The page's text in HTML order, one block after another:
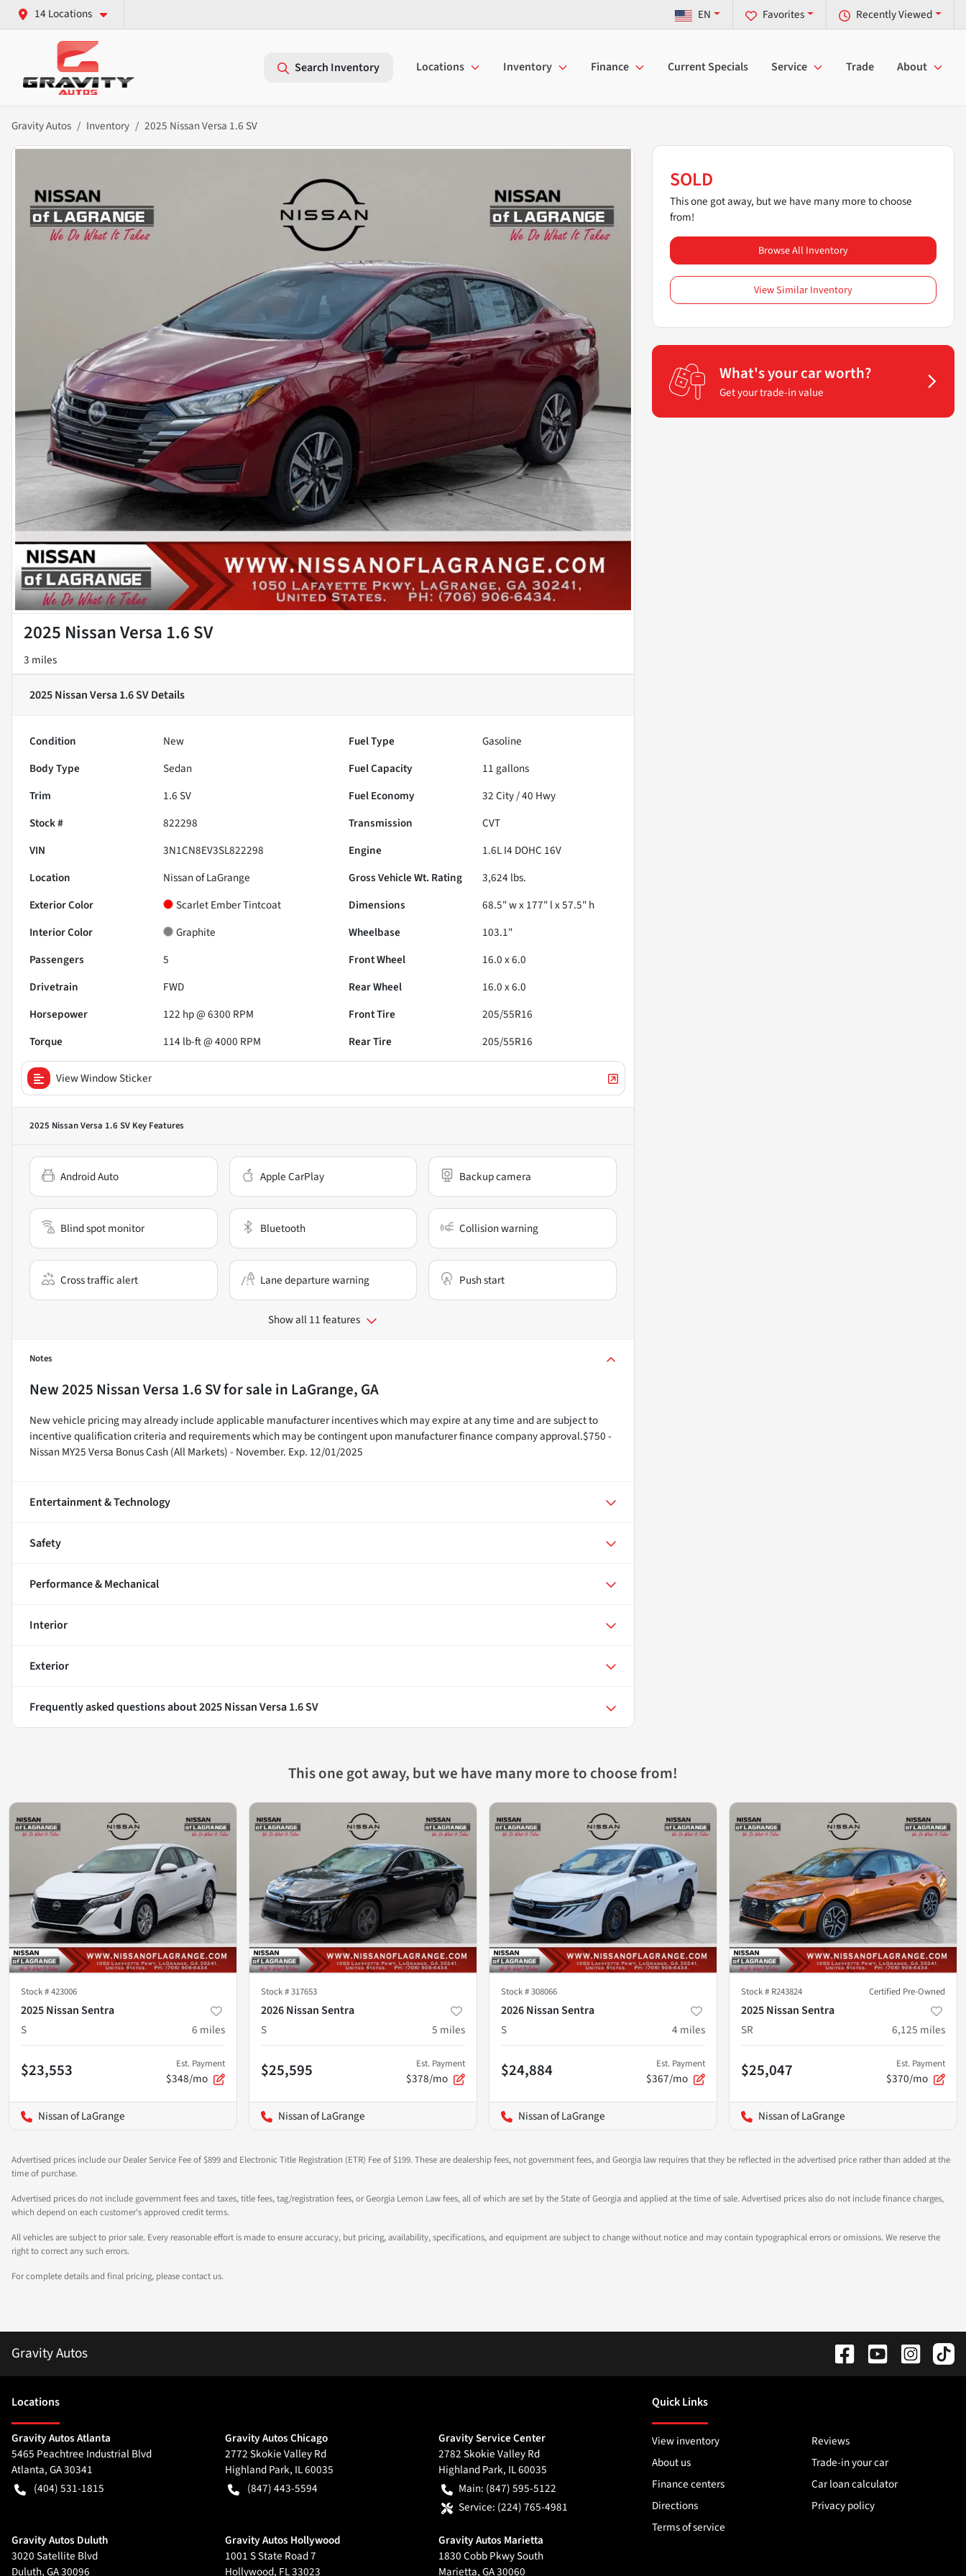
14 Locations Recently Viewed
Favorites
EN
Search Inventory Locations Inventory Finance Current Specials Service Trade About
Gravity Autos Inventory 2025 Nissan Versa 1.6 SV
2025 Nissan Versa 1.6 SV
3 miles
2025 Nissan Versa 1.6 SVDetails
Condition New Fuel Type
Gasoline
Body Type
Sedan Fuel Capacity 11 gallons
Trim
1.6 SV Fuel Economy 32City /40 Hwy
Stock #
822298 Transmission
CVT
VIN
3N1CN8EV3SL822298 Engine
1.6L I4 DOHC 16V
Location
Nissan of LaGrange Gross Vehicle Wt. Rating 3,624 lbs.
Exterior Color
Scarlet Ember Tintcoat Dimensions
68.5" w x 177" l x 57.5" h
Interior Color
Graphite Wheelbase
103.1"
Passengers
5 Front Wheel
16.0 x 6.0
Drivetrain
FWD Rear Wheel
16.0 x 6.0
Horsepower
122 hp @ 6300 RPM Front Tire
205/55R16
Torque
114 lb-ft @ 4000 RPM Rear Tire 205/55R16
View Window Sticker
2025 Nissan Versa 1.6 SV Key Features
Android Auto Apple CarPlay Backup camera
Blind spot monitor Bluetooth Collision warning
Cross traffic alert Lane departure warning Push start
Show all 11 features
Notes
New2025 Nissan Versa 1.6 SVfor sale in LaGrange, GA
New vehicle pricing may already include applicable manufacturer incentives which may expire at any time and are subject to
incentive qualification criteria and requirements which may be contingent upon manufacturer finance company approval.$750 -
Nissan MY25 Versa Bonus Cash (All Markets) - November. Exp. 12/01/2025
Entertainment & Technology
Safety
Performance & Mechanical
Interior
Exterior
Frequently asked questions about2025 Nissan Versa 1.6 SV
SOLD
This one got away, but we have many more to choose
from!
Browse All Inventory
View Similar Inventory
What's your car worth?
Get your trade-in value
This one got away, but we have many more to choose from!
Stock #423006
2025 Nissan Sentra
S
6 miles
$23,553 Est. Payment
$348/mo
Nissan of LaGrange
Stock #317653
2026 Nissan Sentra
S
5 miles
$25,595 Est. Payment
$378/mo
Nissan of LaGrange
Stock #308066
2026 Nissan Sentra
S
4 miles
$24,884 Est. Payment
$367/mo
Nissan of LaGrange
Stock # R243824 Certified Pre-Owned
2025 Nissan Sentra
SR
6,125 miles
$25,047 Est. Payment
$370/mo
Nissan of LaGrange
Advertised prices include our Dealer Service Fee of $899 and Electronic Title Registration (ETR) Fee of $199. These are dealership fees, not government fees, and Georgia law requires that they be reflected in the advertised price rather than added at the
time of purchase.
Advertised prices do not include government fees and taxes, title fees, tag/registration fees, or Georgia Lemon Law fees, all of which are set by the State of Georgia and applied at the time of sale. Advertised prices also do not include finance charges,
which depend on each customer's approved credit terms.
All vehicles are subject to prior sale. Every reasonable effort is made to ensure accuracy, but pricing, availability, specifications, and equipment are subject to change without notice and may contain typographical errors or omissions. We reserve the
right to correct any such errors.
For complete details and final pricing, please contact us.
Gravity Autos
Locations
Gravity Autos Atlanta
5465 Peachtree Industrial Blvd
Atlanta,GA30341
(404) 531-1815
Gravity Autos Chicago
2772 Skokie Valley Rd
Highland Park, IL60035
(847) 443-5594
Gravity Service Center
2782 Skokie Valley Rd
Highland Park, IL60035
Main: (847) 595-5122
Service: (224) 765-4981
Gravity Autos Duluth
3020 Satellite Blvd
Duluth,GA30096
Gravity Autos Hollywood
1001 S State Road 7
Hollywood, FL33023
Gravity Autos Marietta
1830 Cobb Pkwy South
Marietta,GA30060
Quick Links
View inventory
Reviews
About us
Trade-in your car
Finance centers
Car loan calculator
Directions
Privacy policy
Terms of service